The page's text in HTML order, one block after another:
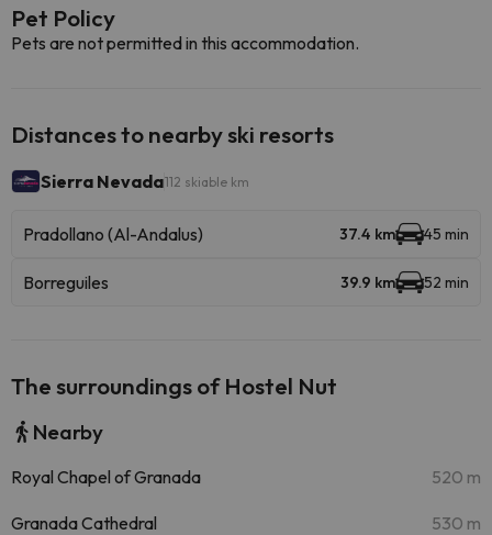
Pet Policy
Pets are not permitted in this accommodation.
Distances to nearby ski resorts
Sierra Nevada112 skiable km
Pradollano (Al-Andalus) 37.4 km 45 min
Borreguiles 39.9 km 52 min
The surroundings of Hostel Nut
Nearby
Royal Chapel of Granada 520 m
Granada Cathedral 530 m